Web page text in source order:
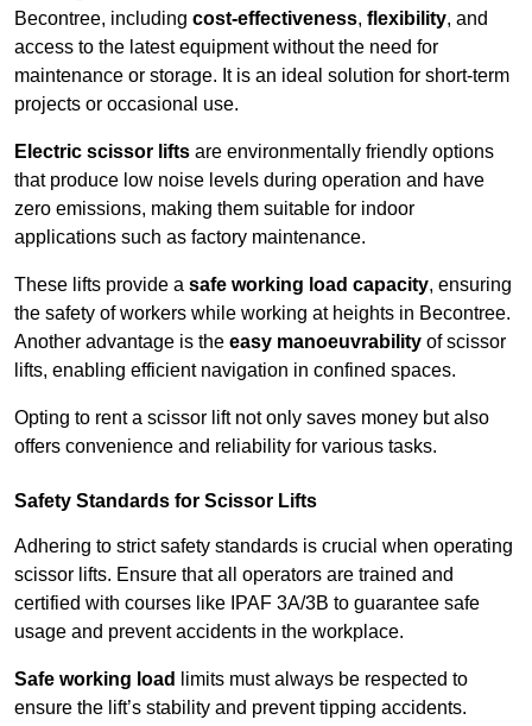
Becontree, including cost-effectiveness, flexibility, and
access to the latest equipment without the need for
maintenance or storage. It is an ideal solution for short-term
projects or occasional use.
Electric scissor lifts are environmentally friendly options
that produce low noise levels during operation and have
zero emissions, making them suitable for indoor
applications such as factory maintenance.
These lifts provide a safe working load capacity, ensuring
the safety of workers while working at heights in Becontree.
Another advantage is the easy manoeuvrability of scissor
lifts, enabling efficient navigation in confined spaces.
Opting to rent a scissor lift not only saves money but also
offers convenience and reliability for various tasks.
Safety Standards for Scissor Lifts
Adhering to strict safety standards is crucial when operating
scissor lifts. Ensure that all operators are trained and
certified with courses like IPAF 3A/3B to guarantee safe
usage and prevent accidents in the workplace.
Safe working load
limits must always be respected to
ensure the lift’s stability and prevent tipping accidents.